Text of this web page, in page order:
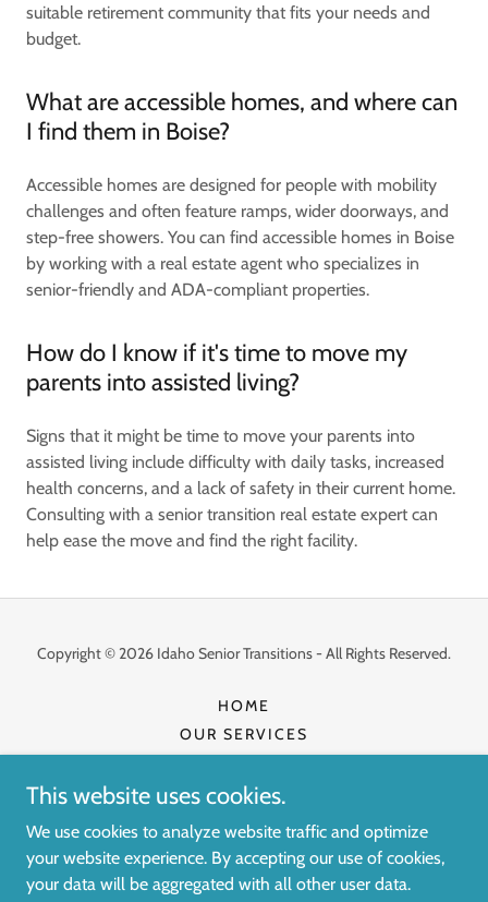
suitable retirement community that fits your needs and
budget.
What are accessible homes, and where can
I find them in Boise?
Accessible homes are designed for people with mobility
challenges and often feature ramps, wider doorways, and
step-free showers. You can find accessible homes in Boise
by working with a real estate agent who specializes in
senior-friendly and ADA-compliant properties.
How do I know if it's time to move my
parents into assisted living?
Signs that it might be time to move your parents into
assisted living include difficulty with daily tasks, increased
health concerns, and a lack of safety in their current home.
Consulting with a senior transition real estate expert can
help ease the move and find the right facility.
Copyright © 2026 Idaho Senior Transitions - All Rights Reserved.
HOME
OUR SERVICES
CONTACT US
This website uses cookies.
We use cookies to analyze website traffic and optimize
your website experience. By accepting our use of cookies,
your data will be aggregated with all other user data.